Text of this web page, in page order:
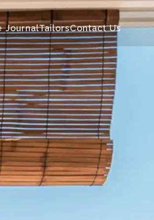
JournalTailorsContact Us